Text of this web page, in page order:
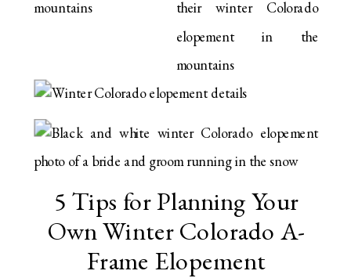
5 Tips for Planning Your
Own Winter Colorado A-
Frame Elopement